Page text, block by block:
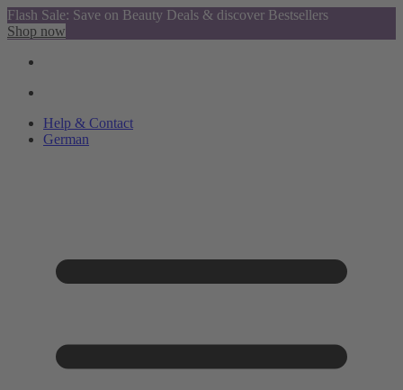
Flash Sale: Save on Beauty Deals & discover Bestsellers
Shop now
Help & Contact
German